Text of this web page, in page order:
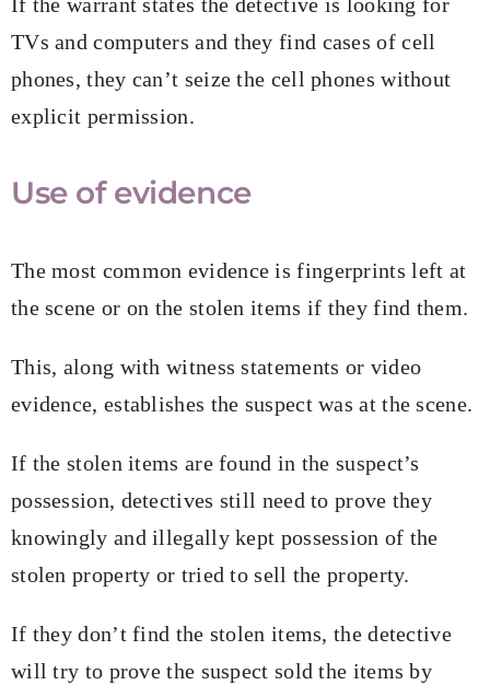
TVs and computers and they find cases of cell
phones, they can’t seize the cell phones without
explicit permission.
Use of evidence
The most common evidence is fingerprints left at
the scene or on the stolen items if they find them.
This, along with witness statements or video
evidence, establishes the suspect was at the scene.
If the stolen items are found in the suspect’s
possession, detectives still need to prove they
knowingly and illegally kept possession of the
stolen property or tried to sell the property.
If they don’t find the stolen items, the detective
will try to prove the suspect sold the items by